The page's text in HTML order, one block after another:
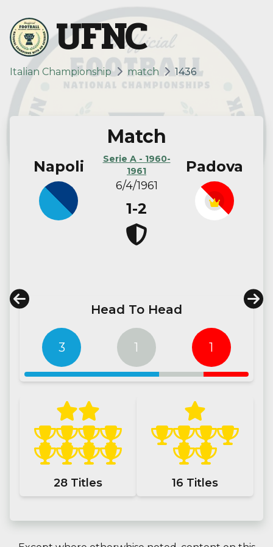
UFNC
Italian Championship match 1436
Napoli
Match
Serie A - 1960-
1961
6/4/1961
1-2
Padova
Head To Head
3 1 1
28 Titles 16 Titles